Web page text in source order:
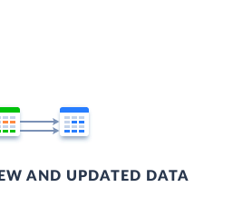
AND UPDATED DATA